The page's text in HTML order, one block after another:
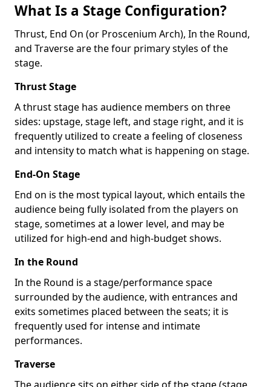
What Is a Stage Configuration?
Thrust, End On (or Proscenium Arch), In the Round,
and Traverse are the four primary styles of the
stage.
Thrust Stage
A thrust stage has audience members on three
sides: upstage, stage left, and stage right, and it is
frequently utilized to create a feeling of closeness
and intensity to match what is happening on stage.
End-On Stage
End on is the most typical layout, which entails the
audience being fully isolated from the players on
stage, sometimes at a lower level, and may be
utilized for high-end and high-budget shows.
In the Round
In the Round is a stage/performance space
surrounded by the audience, with entrances and
exits sometimes placed between the seats; it is
frequently used for intense and intimate
performances.
Traverse